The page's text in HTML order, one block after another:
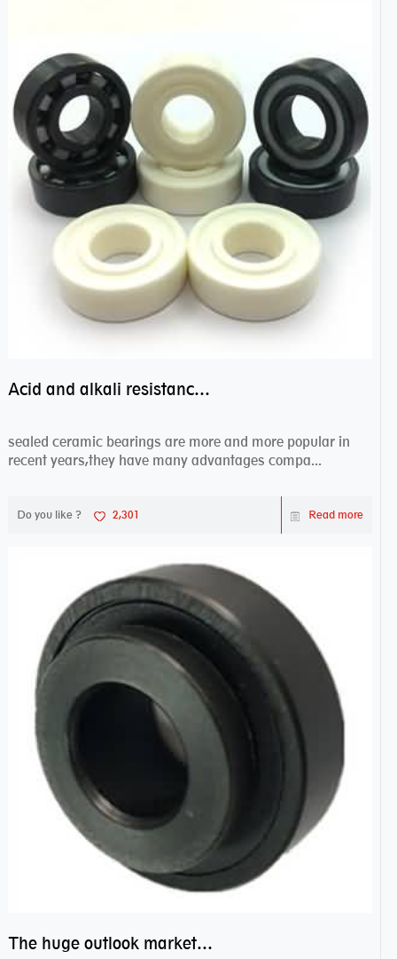
Acid and alkali resistance bearings–sealed ceramic bearings
sealed ceramic bearings are more and more popular in
recent years,they have many advantages compa...
Do you like ? 2,301 Read more
The huge outlook market bearing–POM bearing